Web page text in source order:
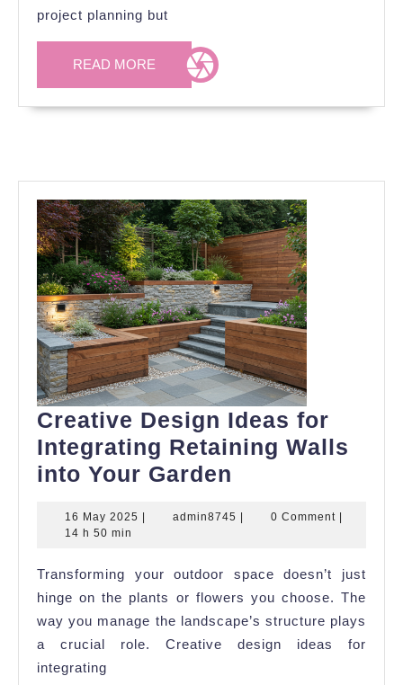
project planning but
READ MORE READ
MORE
Creative Design Ideas for
Integrating Retaining Walls
into Your Garden
Ideas
Integrating
Retaining
Walls
16 May 2025 16
| admin8745 admin8745
| 0 Comment |
14 h 50 min
Transforming your outdoor space doesn’t just
hinge on the plants or flowers you choose. The
way you manage the landscape’s structure plays
a crucial role. Creative design ideas for
integrating